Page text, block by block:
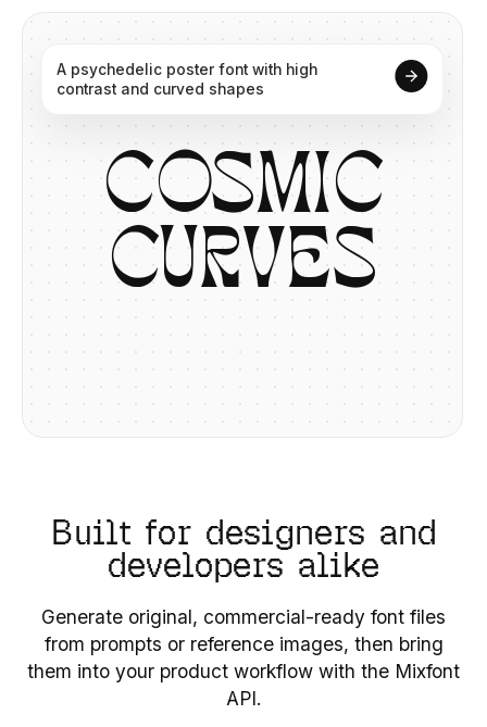
A psychedelic poster font with high
contrast and curved shapes
COSMIC
CURVES
Built for designers and
developers alike
Generate original, commercial-ready font files
from prompts or reference images, then bring
them into your product workflow with the Mixfont
API.